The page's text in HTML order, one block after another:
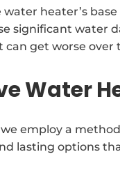
heater’s
significant water
can get worse over
Water
employ a
lasting options